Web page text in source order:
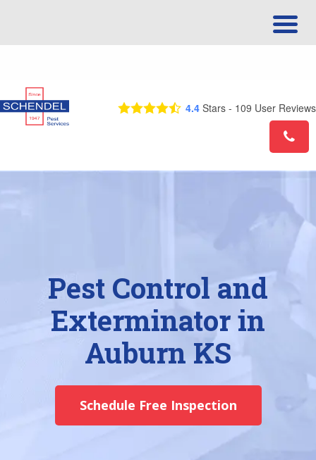
4.4 Stars - 109 User Reviews
Pest Control and
Exterminator in
Auburn KS
Schedule Free Inspection